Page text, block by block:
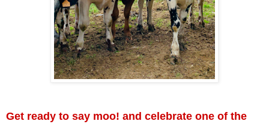
Get ready to say moo! and celebrate one of the